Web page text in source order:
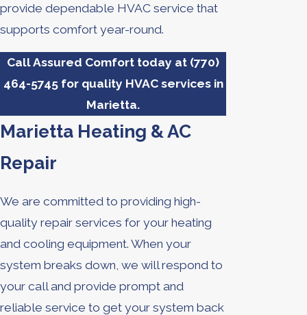
provide dependable HVAC service that
supports comfort year-round.
Call Assured Comfort today at (770)
464-5745for quality HVAC services in
Marietta.
Marietta Heating & AC
Repair
We are committed to providing high-
quality repair services for your heating
and cooling equipment. When your
system breaks down, we will respond to
your call and provide prompt and
reliable service to get your system back